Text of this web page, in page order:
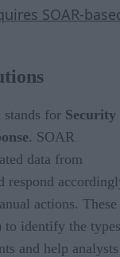
SOAR-
for Security
. SOAR
data from
respond
actions. These
to identify the types
and help analysts